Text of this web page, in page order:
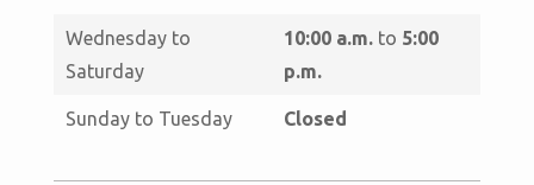
Wednesday to
Saturday
10:00 a.m.to 5:00
p.m.
Sunday to Tuesday Closed